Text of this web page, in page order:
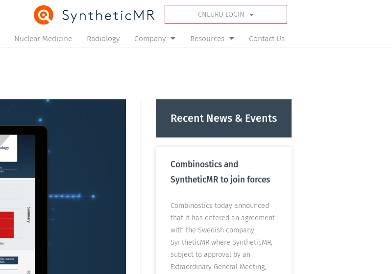
CNEURO LOGIN
Nuclear Medicine Radiology Company Resources Contact Us
Recent News & Events
Combinostics and
SyntheticMR to join forces
Combinostics today announced
that it has entered an agreement
with the Swedish company
SyntheticMR where SyntheticMR,
subject to approval by an
Extraordinary General Meeting,